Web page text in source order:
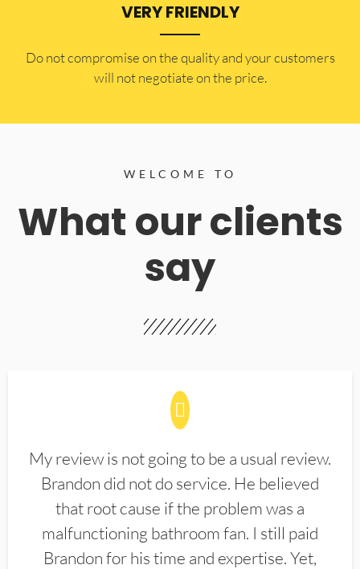
VERY FRIENDLY
​Do not compromise on the quality and your customers
will not negotiate on the price.
WELCOME TO
What our clients
say
My review is not going to be a usual review.
Brandon did not do service. He believed
that root cause if the problem was a
malfunctioning bathroom fan. I still paid
Brandon for his time and expertise. Yet,